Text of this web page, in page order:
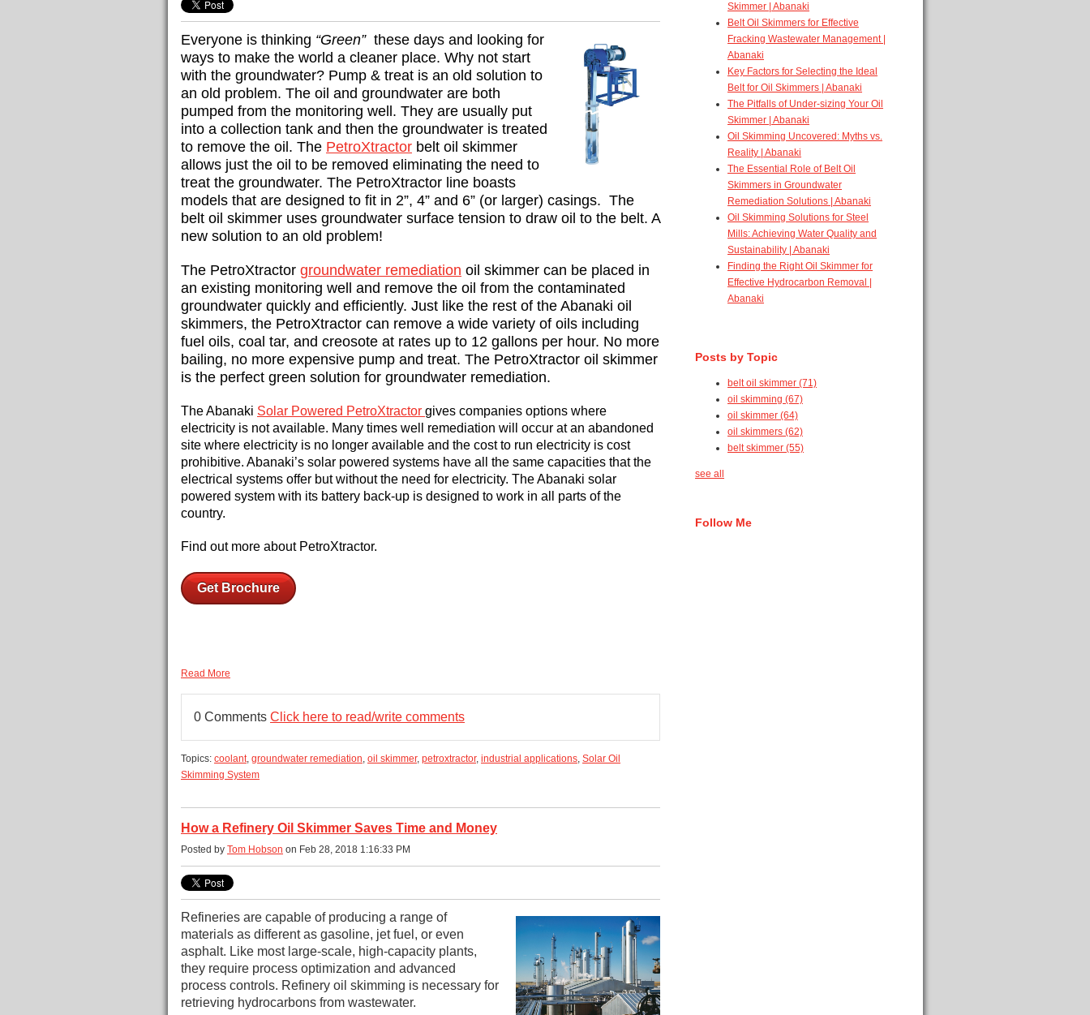
Everyone is thinking “Green”these days and looking for
ways to make the world a cleaner place. Why not start
with the groundwater? Pump & treat is an old solution to
an old problem. The oil and groundwater are both
pumped from the monitoring well. They are usually put
into a collection tank and then the groundwater is treated
to remove the oil. The PetroXtractor belt oil skimmer
allows just the oil to be removed eliminating the need to
treat the groundwater. The PetroXtractor line boasts
models that are designed to fit in 2”, 4” and 6” (or larger) casings. The
belt oil skimmer uses groundwater surface tension to draw oil to the belt. A
new solution to an old problem!
The PetroXtractor groundwater remediation oil skimmer can be placed in
an existing monitoring well and remove the oil from the contaminated
groundwater quickly and efficiently. Just like the rest of the Abanaki oil
skimmers, the PetroXtractor can remove a wide variety of oils including
fuel oils, coal tar, and creosote at rates up to 12 gallons per hour. No more
bailing, no more expensive pump and treat. The PetroXtractor oil skimmer
is the perfect green solution for groundwater remediation.
The Abanaki Solar Powered PetroXtractor gives companies options where
electricity is not available. Many times well remediation will occur at an abandoned
site where electricity is no longer available and the cost to run electricity is cost
prohibitive. Abanaki’s solar powered systems have all the same capacities that the
electrical systems offer but without the need for electricity. The Abanaki solar
powered system with its battery back-up is designed to work in all parts of the
country.
Find out more about PetroXtractor.
Get Brochure
Read More
0 Comments Click here to read/write comments
Topics: coolant, groundwater remediation oil skimmer, petroxtractor, industrial applications Solar Oil
Skimming System
How a Refinery Oil Skimmer Saves Time and Money
Posted by Tom Hobson on Feb 28, 2018 1:16:33 PM
Refineries are capable of producing a range of
materials as different as gasoline, jet fuel, or even
asphalt. Like most large-scale, high-capacity plants,
they require process optimization and advanced
process controls. Refinery oil skimming is necessary for
retrieving hydrocarbons from wastewater.
Skimmer | Abanaki
Belt Oil Skimmers for Effective
Fracking Wastewater Management |
Abanaki
Key Factors for Selecting the Ideal
Belt for Oil Skimmers | Abanaki
The Pitfalls of Under-sizing Your Oil
Skimmer | Abanaki
Oil Skimming Uncovered: Myths vs.
Reality | Abanaki
The Essential Role of Belt Oil
Skimmers in Groundwater
Remediation Solutions | Abanaki
Oil Skimming Solutions for Steel
Mills: Achieving Water Quality and
Sustainability | Abanaki
Finding the Right Oil Skimmer for
Effective Hydrocarbon Removal |
Abanaki
Posts by Topic
belt oil skimmer (71)
oil skimming (67)
oil skimmer (64)
oil skimmers (62)
belt skimmer (55)
see all
Follow Me